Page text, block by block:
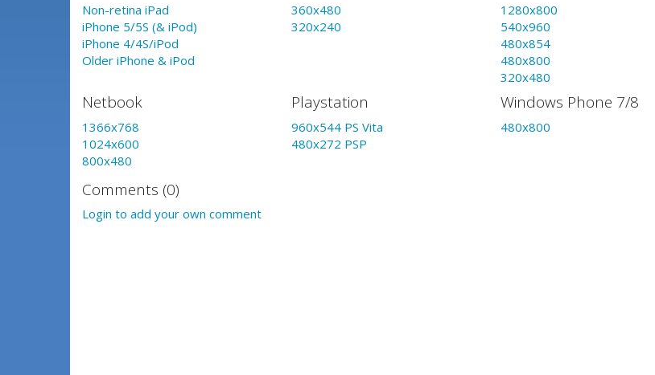
Non-retina iPad
iPhone 5/5S (& iPod)
iPhone 4/4S/iPod
Older iPhone & iPod
360x480
320x240
1280x800
540x960
480x854
480x800
320x480
Netbook
1366x768
1024x600
800x480
Playstation
960x544 PS Vita
480x272 PSP
Windows Phone 7/8
480x800
Comments (0)
Login to add your own comment